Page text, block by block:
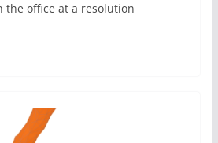
the office at a resolution